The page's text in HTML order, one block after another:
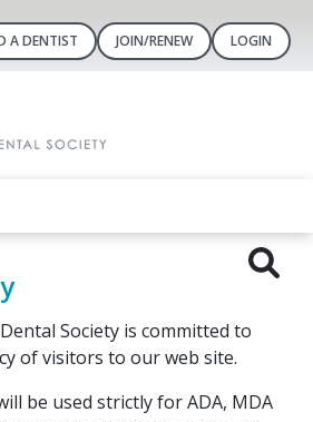
A DENTIST JOIN/RENEW LOGIN
Society is committed to
of visitors to our web site.
be used strictly for ADA, ​MDA